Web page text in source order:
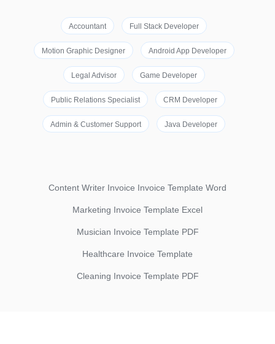
Accountant Full Stack Developer
Motion Graphic Designer Android App Developer
Legal Advisor Game Developer
Public Relations Specialist CRM Developer
Admin & Customer Support Java Developer
Content Writer Invoice Invoice Template Word
Marketing Invoice Template Excel
Musician Invoice Template PDF
Healthcare Invoice Template
Cleaning Invoice Template PDF